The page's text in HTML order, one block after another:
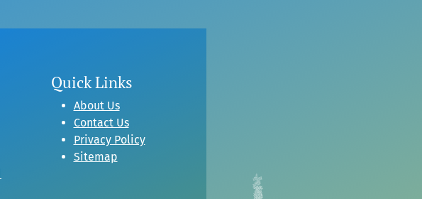
Quick Links
About Us
Contact Us
Privacy Policy
Sitemap